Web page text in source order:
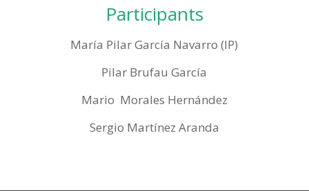
Participants
María Pilar García Navarro (IP)
Pilar Brufau García
Mario Morales Hernández
Sergio Martínez Aranda